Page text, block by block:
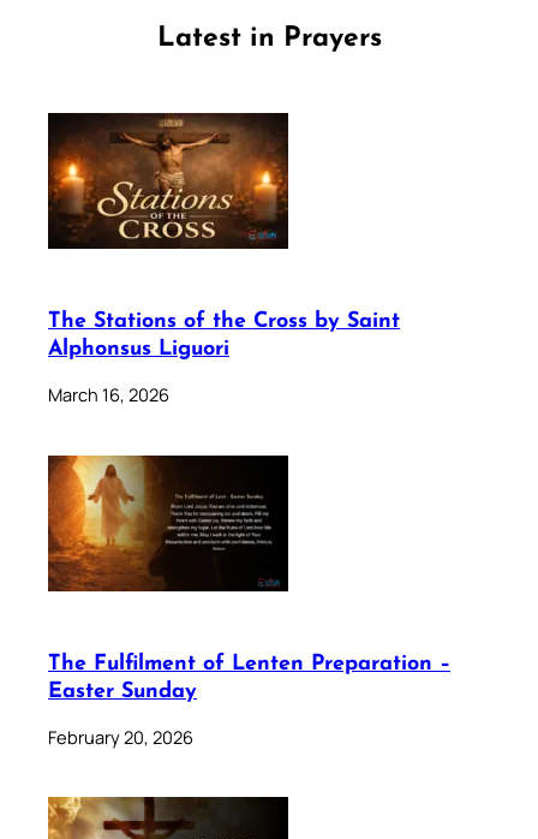
Latest in Prayers
The Stations of the Cross by Saint
Alphonsus Liguori
March 16, 2026
The Fulfilment of Lenten Preparation –
Easter Sunday
February 20, 2026